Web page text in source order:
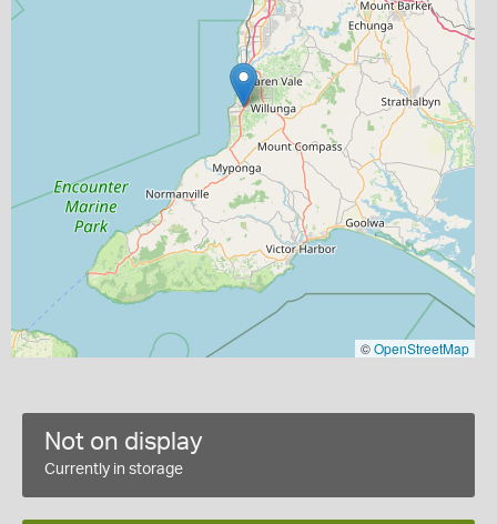
©OpenStreetMap
Not on display
Currently in storage